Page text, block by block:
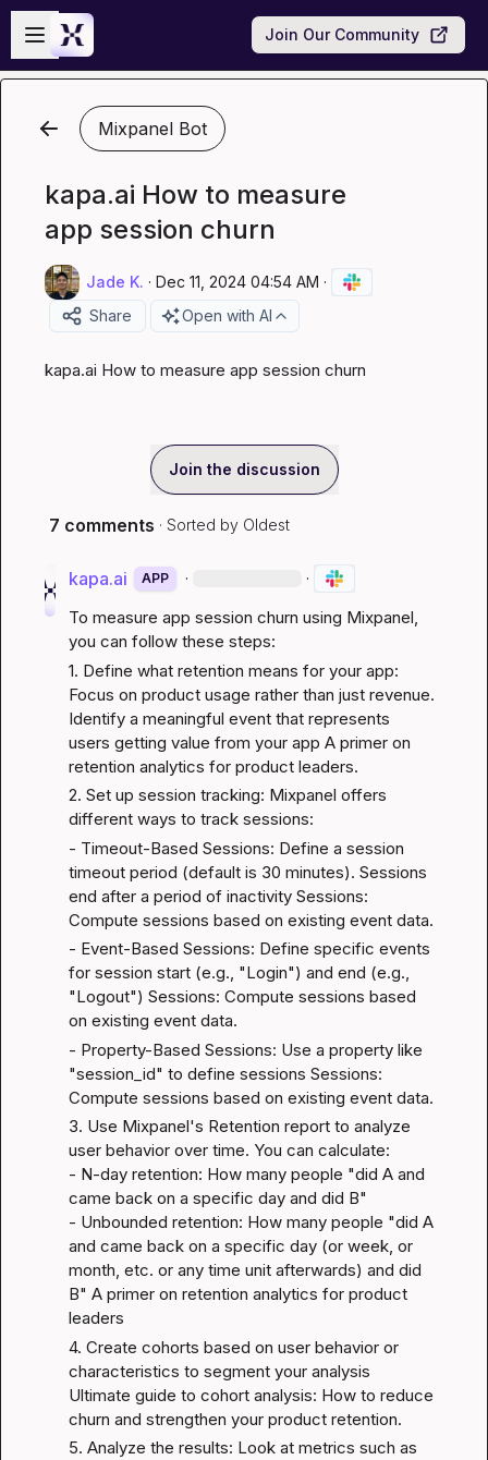
Skip to main content
Open sidebar
Join Our Community
Mixpanel Bot
kapa.ai How to measure
app session churn
Jade K. · Dec 11, 2024 04:54 AM ·
Share
Open with AI
kapa.ai How to measure app session churn
Join the discussion
7 comments · Sorted by Oldest
kapa.ai APP · ·
To measure app session churn using Mixpanel,
you can follow these steps:
1. Define what retention means for your app:
Focus on product usage rather than just revenue.
Identify a meaningful event that represents
users getting value from your app A primer on
retention analytics for product leaders.
2. Set up session tracking: Mixpanel offers
different ways to track sessions:
- Timeout-Based Sessions: Define a session
timeout period (default is 30 minutes). Sessions
end after a period of inactivity Sessions:
Compute sessions based on existing event data.
- Event-Based Sessions: Define specific events
for session start (e.g., "Login") and end (e.g.,
"Logout") Sessions: Compute sessions based
on existing event data.
- Property-Based Sessions: Use a property like
"session_id" to define sessions Sessions:
Compute sessions based on existing event data.
3. Use Mixpanel's Retention report to analyze
user behavior over time. You can calculate:
- N-day retention: How many people "did A and
came back on a specific day and did B"
- Unbounded retention: How many people "did A
and came back on a specific day (or week, or
month, etc. or any time unit afterwards) and did
B" A primer on retention analytics for product
leaders
4. Create cohorts based on user behavior or
Ultimate guide to cohort analysis: How to reduce
churn and strengthen your product retention.
5. Analyze the results: Look at metrics such as